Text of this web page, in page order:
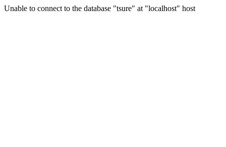
Unable to connect to the database "tsure" at "localhost" host